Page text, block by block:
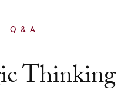
Q & A
Thinking